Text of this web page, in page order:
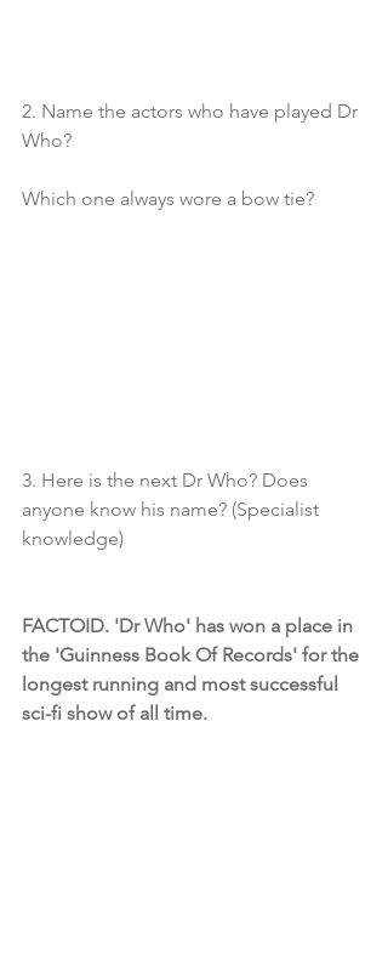
2. Name the actors who have played Dr
Who?
Which one always wore a bow tie?
3. Here is the next Dr Who? Does
anyone know his name? (Specialist
knowledge)
FACTOID. 'Dr Who' has won a place in
the 'Guinness Book Of Records' for the
longest running and most successful
sci-fi show of all time.